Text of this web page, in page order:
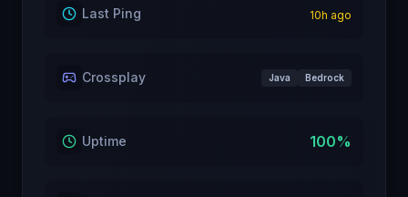
Last Ping 10h ago
Crossplay Java Bedrock
Uptime 100%